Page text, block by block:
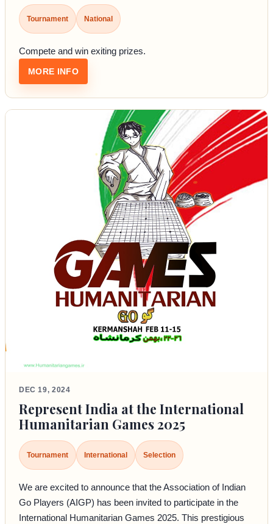
Tournament National
Compete and win exiting prizes.
MORE INFO: REGISTER FOR THE FIRST QUARTERLY
DEC 19, 2024
Represent India at the International
Humanitarian Games 2025
Tournament International Selection
We are excited to announce that the Association of Indian
Go Players (AIGP) has been invited to participate in the
International Humanitarian Games 2025. This prestigious